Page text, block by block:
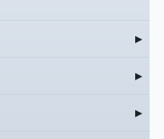
▸
▸
▸